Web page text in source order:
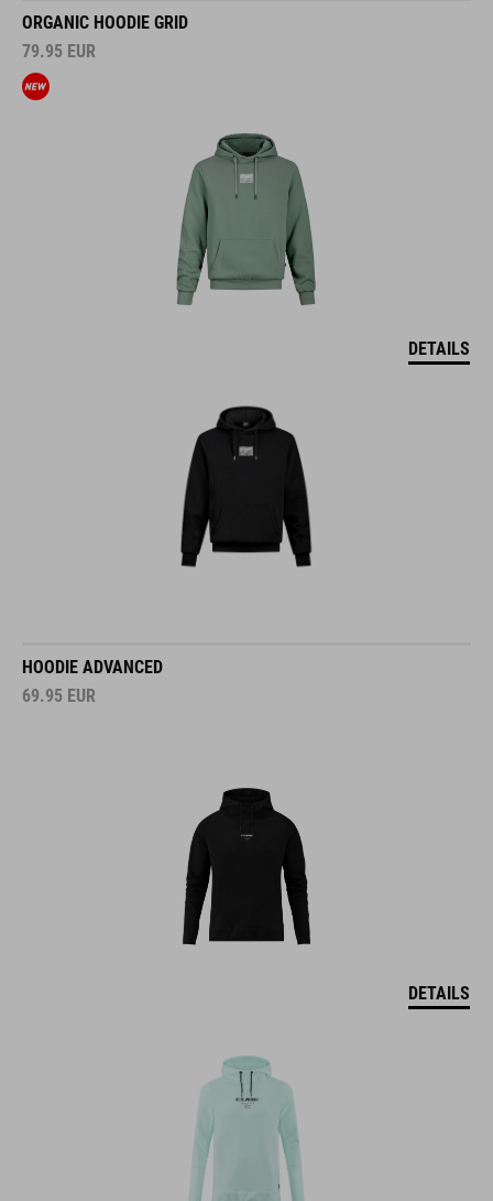
ORGANIC HOODIE GRID
79.95 EUR
DETAILS
HOODIE ADVANCED
69.95 EUR
DETAILS